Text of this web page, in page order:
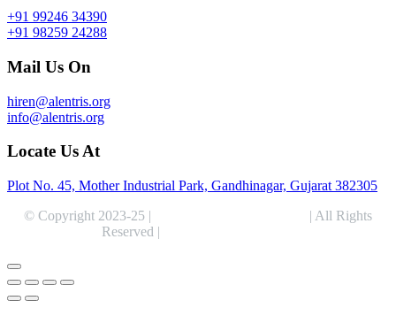
+91 99246 34390
+91 98259 24288
Mail Us On
hiren@alentris.org
info@alentris.org
Locate Us At
Plot No. 45, Mother Industrial Park, Gandhinagar, Gujarat 382305
© Copyright 2023-25 |
| All Rights
Reserved |